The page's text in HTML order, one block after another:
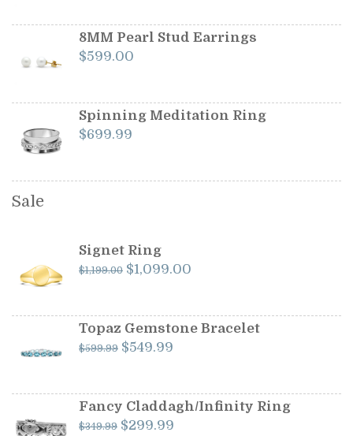
8MM Pearl Stud Earrings
$599.00
Spinning Meditation Ring
$699.99
Sale
Signet Ring
$1,199.00 Original
$1,199.00.
$1,099.00
$1,099.00.
Topaz Gemstone Bracelet
$599.99 Original
$599.99.
$549.99
$549.99.
Fancy Claddagh/Infinity Ring
$349.99 Original
$299.99